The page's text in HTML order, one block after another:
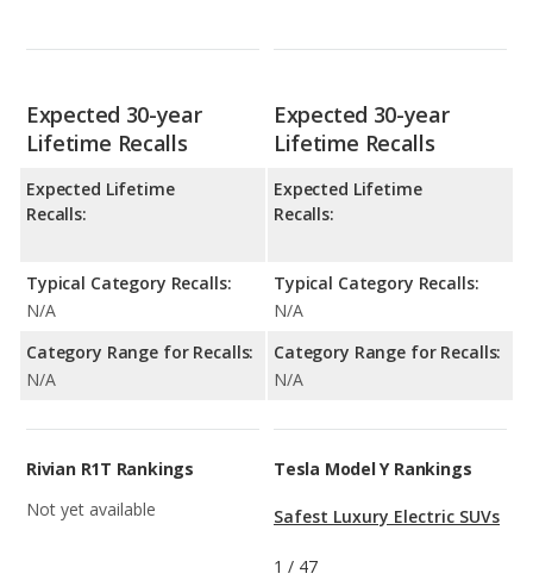
Expected 30-year
Lifetime Recalls
Expected Lifetime
Recalls:
Typical Category Recalls:
N/A
Category Range for Recalls:
N/A
Expected 30-year
Lifetime Recalls
Expected Lifetime
Recalls:
Typical Category Recalls:
N/A
Category Range for Recalls:
N/A
Rivian R1T Rankings
Not yet available
Tesla Model Y Rankings
Safest Luxury Electric SUVs
1 / 47